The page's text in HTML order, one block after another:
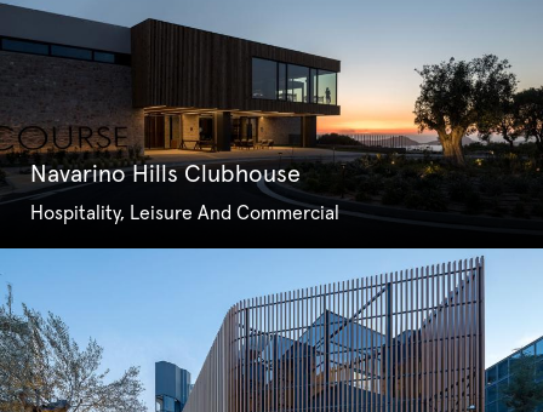
Navarino Hills Clubhouse
Hospitality, Leisure And Commercial